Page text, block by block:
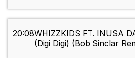
20:08WHIZZKIDS FT. INUSA
(Digi Digi) (Bob Sinclar